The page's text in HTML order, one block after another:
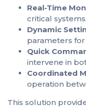
Real-Time
critical systems.
Dynamic
parameters
Quick
intervene in
Coordinated
operation
This solution